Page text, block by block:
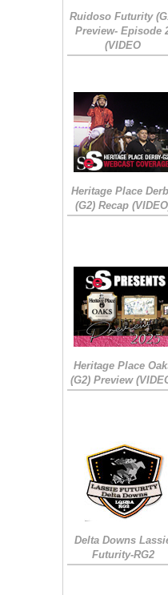
Ruidoso Futurity
Preview- Episode
(VIDEO
Heritage Place
(G2) Recap
Heritage Place
(G2) Preview
Delta Downs
Futurity-RG2